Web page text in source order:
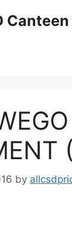
by